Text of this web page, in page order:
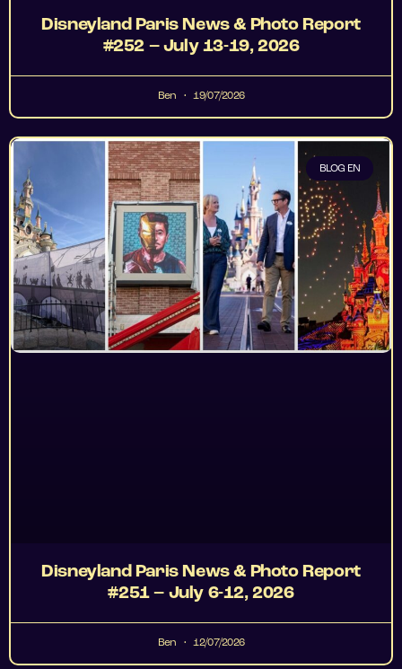
Disneyland Paris News & Photo Report
#252 – July 13-19, 2026
Ben 19/07/2026
BLOG EN
Disneyland Paris News & Photo Report
#251 – July 6-12, 2026
Ben 12/07/2026